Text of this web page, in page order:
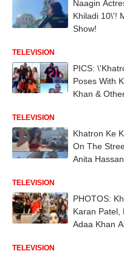
Naagin
Khiladi 10\'!
Show!
TELEVISION
PICS:
Poses With
Khan &
TELEVISION
Khatron Ke
On The
Anita
TELEVISION
PHOTOS:
Karan Patel,
Adaa Khan
TELEVISION